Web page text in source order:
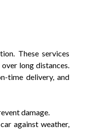
These services
long distances.
time delivery, and
damage.
against weather,